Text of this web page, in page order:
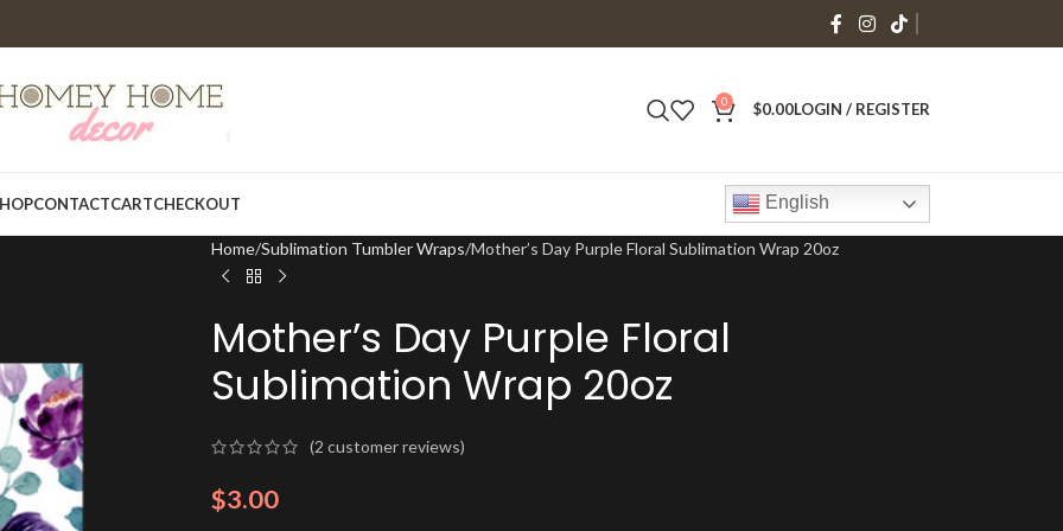
0 $0.00LOGIN / REGISTER
CONTACTCARTCHECKOUT English
Home Sublimation Tumbler Wraps Mother’s Day Purple Floral Sublimation Wrap 20oz
Mother’s Day Purple Floral
Sublimation Wrap 20oz
(2 customer reviews)
$3.00